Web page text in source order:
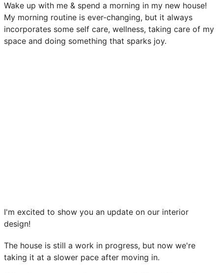
Wake up with me & spend a morning in my new house!
My morning routine is ever-changing, but it always
incorporates some self care, wellness, taking care of my
space and doing something that sparks joy.
I'm excited to show you an update on our interior
design!
The house is still a work in progress, but now we're
taking it at a slower pace after moving in.